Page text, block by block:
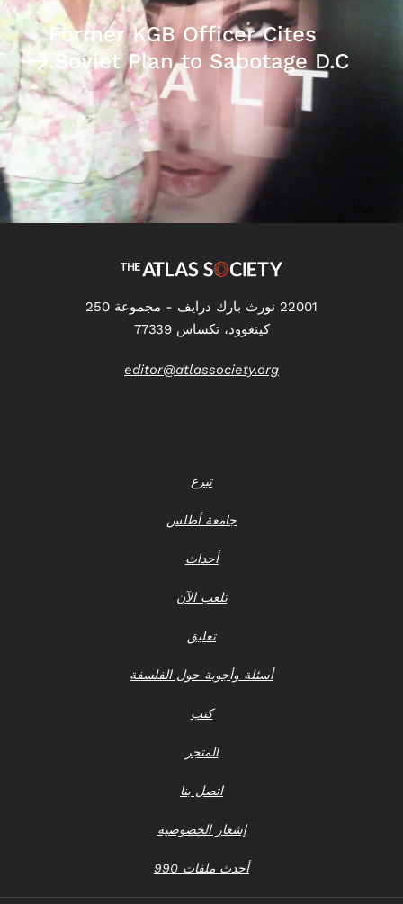
Former KGB Officer Cites
Soviet Plan to Sabotage D.C.
22001 نورث بارك درايف - مجموعة 250
كينغوود، تكساس 77339
editor@atlassociety.org
تبرع
جامعة أطلس
أحداث
تلعب الآن
تعليق
أسئلة وأجوبة حول الفلسفة
كتب
المتجر
اتصل بنا
إشعار الخصوصية
أحدث ملفات 990